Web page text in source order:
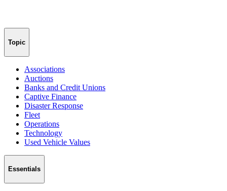
Topic
Associations
Auctions
Banks and Credit Unions
Captive Finance
Disaster Response
Fleet
Operations
Technology
Used Vehicle Values
Essentials